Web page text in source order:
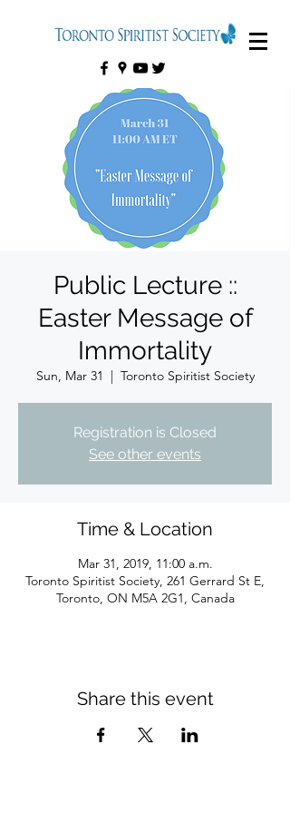
Public Lecture ::
Easter Message of
Immortality
Sun, Mar 31
  |
Toronto Spiritist Society
Registration is Closed
See other events
Time & Location
Mar 31, 2019, 11:00 a.m.
Toronto Spiritist Society, 261 Gerrard St E,
Toronto, ON M5A 2G1, Canada
Share this event